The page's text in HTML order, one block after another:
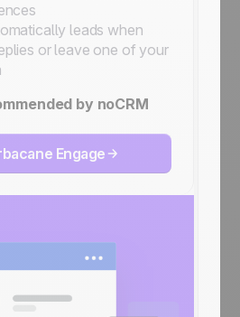
leads when
or leave one of your
by noCRM
Engage